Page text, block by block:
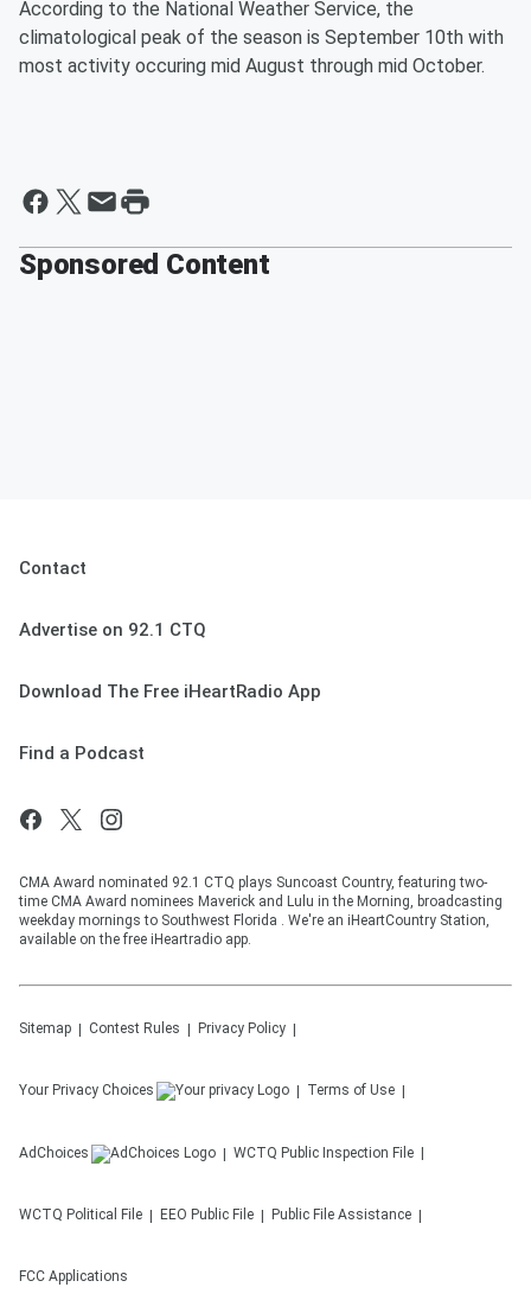
According to the National Weather Service, the
climatological peak of the season is September 10th with
most activity occuring mid August through mid October.
Sponsored Content
Contact
Advertise on 92.1 CTQ
Download The Free iHeartRadio App
Find a Podcast
CMA Award nominated 92.1 CTQ plays Suncoast Country, featuring two-
time CMA Award nominees Maverick and Lulu in the Morning, broadcasting
weekday mornings to Southwest Florida . We're an iHeartCountry Station,
available on the free iHeartradio app.
Sitemap Contest Rules Privacy Policy
Your Privacy Choices Terms of Use
AdChoices WCTQ Public Inspection File
WCTQ Political File EEO Public File Public File Assistance
FCC Applications